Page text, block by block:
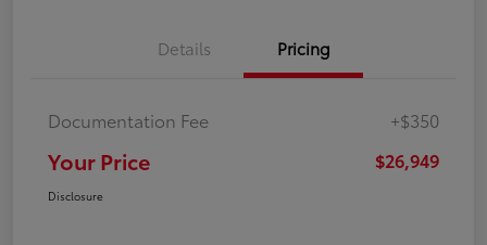
Details Pricing
Documentation Fee +$350
Your Price $26,949
Disclosure